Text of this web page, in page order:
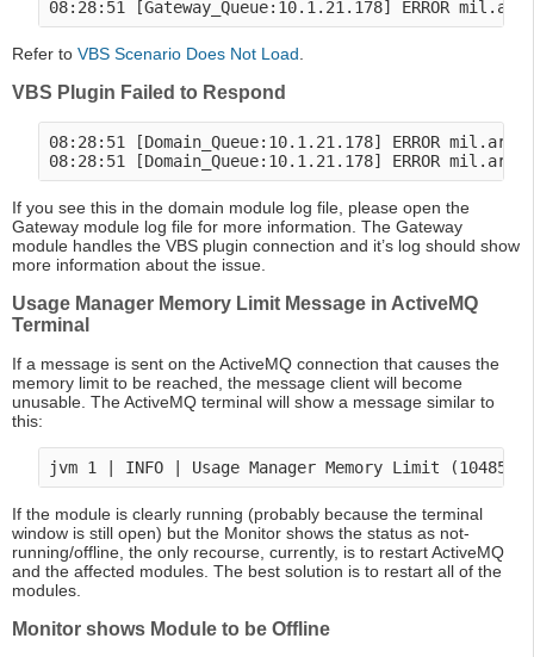
Refer to VBS Scenario Does Not Load
VBS Plugin Failed to Respond
08:28:51 [Domain_Queue:10.1.21.178] ERROR
If you see this in the domain module log file, please open the
Gateway module log file for more information. The Gateway
module handles the VBS plugin connection and it’s log should show
more information about the issue.
Usage Manager Memory Limit Message in ActiveMQ
Terminal
If a message is sent on the ActiveMQ connection that causes the
memory limit to be reached, the message client will become
unusable. The ActiveMQ terminal will show a message similar to
this:
If the module is clearly running (probably because the terminal
window is still open) but the Monitor shows the status as not-
running/offline, the only recourse, currently, is to restart ActiveMQ
and the affected modules. The best solution is to restart all of the
modules.
Monitor shows Module to be Offline